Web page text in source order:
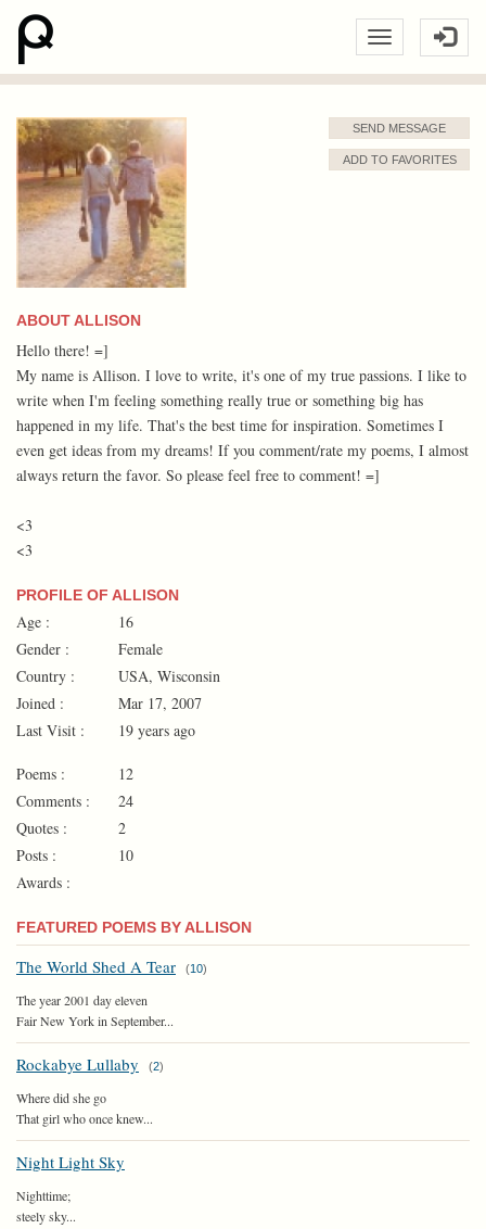
SEND MESSAGE
ADD TO FAVORITES
ABOUT ALLISON
Hello there! =]
My name is Allison. I love to write, it's one of my true passions. I like to
write when I'm feeling something really true or something big has
happened in my life. That's the best time for inspiration. Sometimes I
even get ideas from my dreams! If you comment/rate my poems, I almost
always return the favor. So please feel free to comment! =]
<3
<3
PROFILE OF ALLISON
Age :
16
Gender :
Female
Country :
USA, Wisconsin
Joined :
Mar 17, 2007
Last Visit :
19 years ago
Poems :
12
Comments :
24
Quotes :
2
Posts :
10
Awards :
FEATURED POEMS BY ALLISON
The World Shed A Tear (10)
The year 2001 day eleven
Fair New York in September...
Rockabye Lullaby (2)
Where did she go
That girl who once knew...
Night Light Sky
Nighttime;
steely sky...